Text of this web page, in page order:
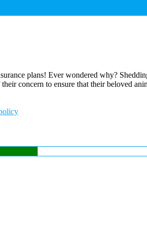
plans! Ever wondered why?
concern to ensure that their beloved